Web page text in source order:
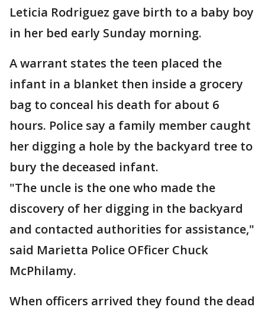
Leticia Rodriguez gave birth to a baby boy
in her bed early Sunday morning.
A warrant states the teen placed the
infant in a blanket then inside a grocery
bag to conceal his death for about 6
hours. Police say a family member caught
her digging a hole by the backyard tree to
bury the deceased infant.
"The uncle is the one who made the
discovery of her digging in the backyard
and contacted authorities for assistance,"
said Marietta Police OFficer Chuck
McPhilamy.
When officers arrived they found the dead